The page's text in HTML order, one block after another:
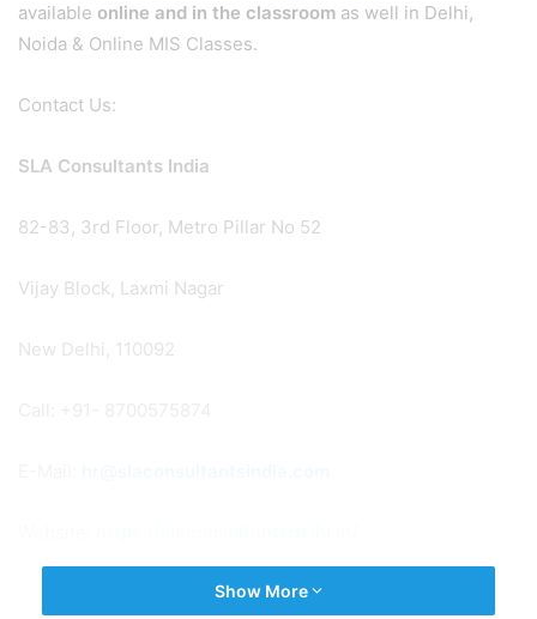
available online and in the classroom as well in Delhi,
Noida & Online MIS Classes.
Contact Us:
SLA Consultants India
82-83, 3rd Floor, Metro Pillar No 52
Vijay Block, Laxmi Nagar
New Delhi, 110092
Show More